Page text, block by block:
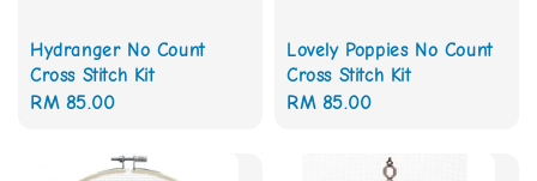
Hydranger No Count
Cross Stitch Kit
Regular
RM 85.00
Lovely Poppies No Count
Cross Stitch Kit
Regular
RM 85.00